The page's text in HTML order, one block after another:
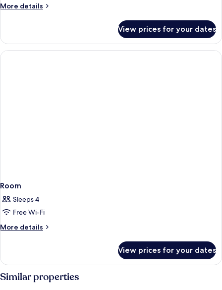
More details
More
View prices for your dates
Room
Sleeps 4
Free Wi-Fi
More details
More
View prices for your dates
Similar properties